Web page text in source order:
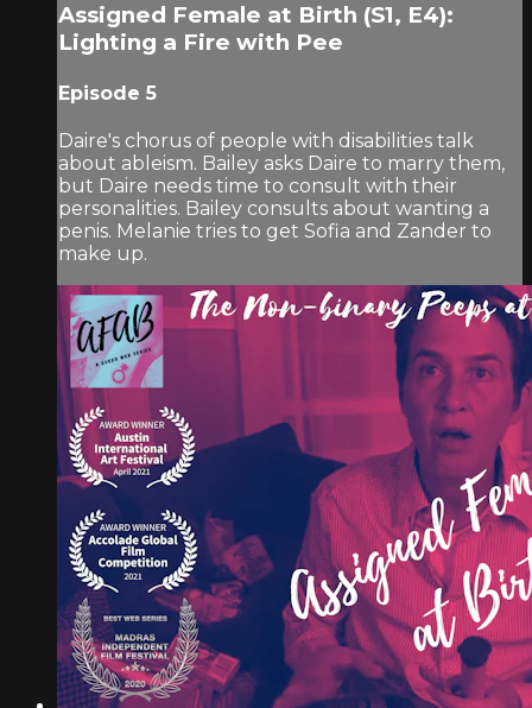
Assigned Female at Birth (S1, E4):
Lighting a Fire with Pee
Episode 5
Daire's chorus of people with disabilities talk
about ableism. Bailey asks Daire to marry them,
but Daire needs time to consult with their
personalities. Bailey consults about wanting a
penis. Melanie tries to get Sofia and Zander to
make up.